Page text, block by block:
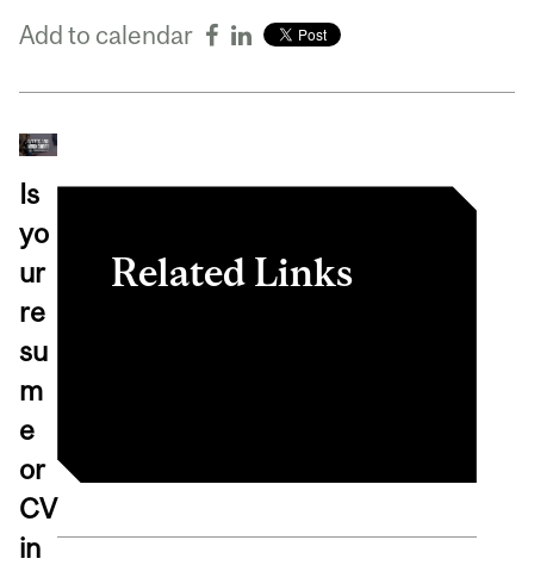
Add to calendar
Is
yo
ur
re
su
m
e
or
CV
in
Related Links